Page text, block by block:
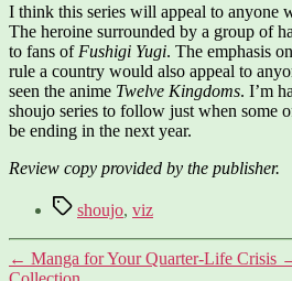
I think this series will appeal to anyone
The heroine surrounded by a group of
to fans of Fushigi Yugi. The emphasis
rule a country would also appeal to
seen the anime Twelve Kingdoms. I’m
shoujo series to follow just when some
be ending in the next year.
Review copy provided by the publisher.
Tagsshoujo, viz
← Manga for Your Quarter-Life Crisis